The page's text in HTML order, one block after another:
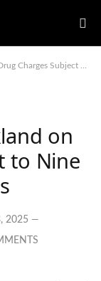
to Nine Sets of Bail Conditions
on
to Nine
2025